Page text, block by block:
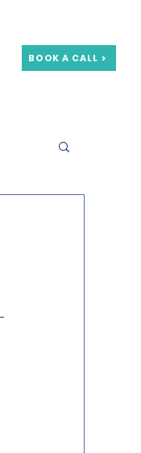
BOOK A CALL >